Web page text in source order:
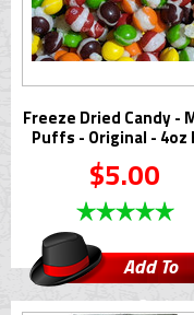
Freeze Dried Candy -
Puffs - Original - 4oz
$5.00
Add To
Cart